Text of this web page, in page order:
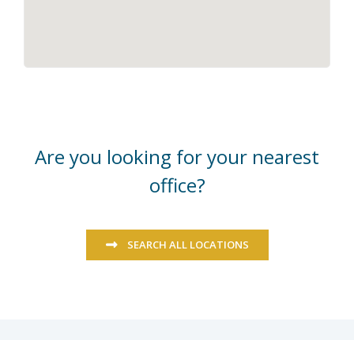
Are you looking for your nearest
office?
SEARCH ALL LOCATIONS